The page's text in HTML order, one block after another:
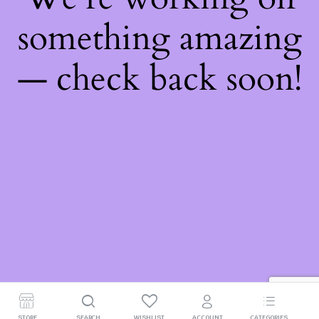
something amazing
— check back soon!